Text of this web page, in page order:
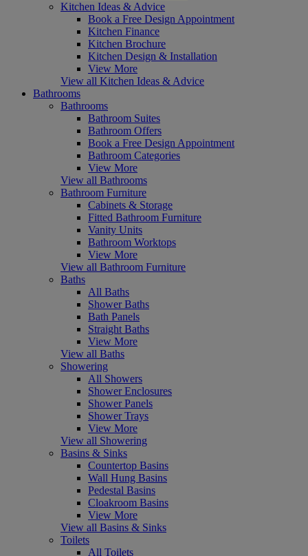
Kitchen Ideas & Advice
Book a Free Design Appointment
Kitchen Finance
Kitchen Brochure
Kitchen Design & Installation
View More
View all Kitchen Ideas & Advice
Bathrooms
Bathrooms
Bathroom Suites
Bathroom Offers
Book a Free Design Appointment
Bathroom Categories
View More
View all Bathrooms
Bathroom Furniture
Cabinets & Storage
Fitted Bathroom Furniture
Vanity Units
Bathroom Worktops
View More
View all Bathroom Furniture
Baths
All Baths
Shower Baths
Bath Panels
Straight Baths
View More
View all Baths
Showering
All Showers
Shower Enclosures
Shower Panels
Shower Trays
View More
View all Showering
Basins & Sinks
Countertop Basins
Wall Hung Basins
Pedestal Basins
Cloakroom Basins
View More
View all Basins & Sinks
Toilets
All Toilets